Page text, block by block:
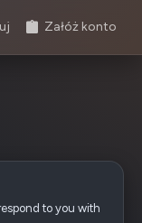
Załóż konto
to you with